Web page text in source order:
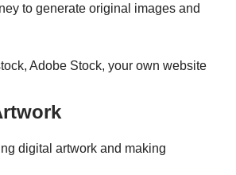
to generate original images and
Adobe Stock, your own website
digital artwork and making